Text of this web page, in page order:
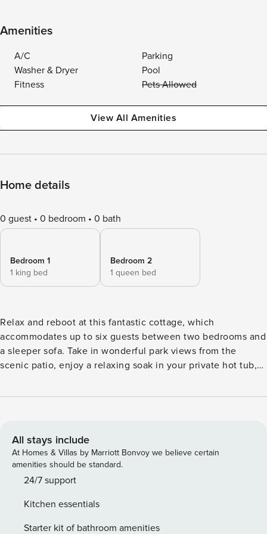
Amenities
A/C
Parking
Washer & Dryer
Pool
Fitness
Pets Allowed
View All Amenities
Home details
0 guest 0 bedroom 0 bath
Bedroom 1
1 king bed
Bedroom 2
1 queen bed
Relax and reboot at this fantastic cottage, which
accommodates up to six guests between two bedrooms and
a sleeper sofa. Take in wonderful park views from the
scenic patio, enjoy a relaxing soak in your private hot tub,
screen TV. When you’re ready to eat, whip up tasty meals
island-inspired community of Margaritaville Resort Orlando,
enjoy a destination within itself -- complete with fantastic
dining, vibrant entertainment, and one-of-a-kind amenities.
Make a splash in three lagoon-style pools and the 14-acre
treatments at the signature spa. For upscale dining, live
music, and stand-up comedy, stroll to one of the four on-
All stays include
At Homes & Villas by Marriott Bonvoy we believe certain
amenities should be standard.
24/7 support
Kitchen essentials
Starter kit of bathroom amenities